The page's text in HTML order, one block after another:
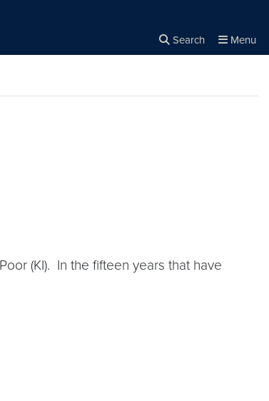
Search Menu
(KI). In the fifteen years that have